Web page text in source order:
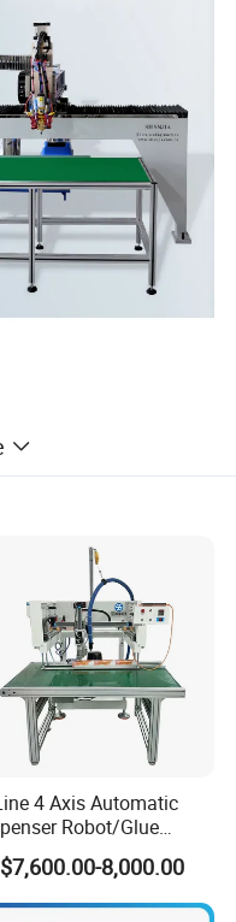
4 Axis Automatic
Robot/Glue
Machine
8,000.00